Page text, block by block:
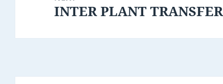
Next
INTER PLANT TRANSFER